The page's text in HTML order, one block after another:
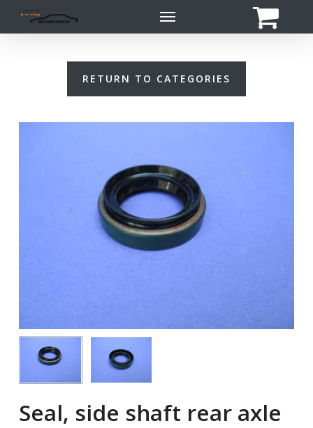
Menu
RETURN TO CATEGORIES
Seal, side shaft rear axle